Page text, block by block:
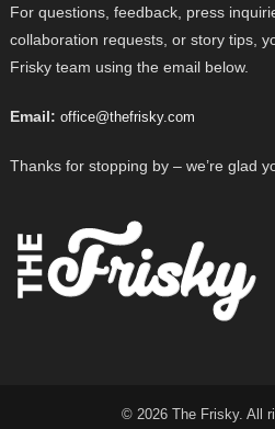
For questions, feedback, press
collaboration requests, or story tips,
Frisky team using the email below.
Email: office@thefrisky.com
Thanks for stopping by – we’re glad
© 2026 The Frisky. All